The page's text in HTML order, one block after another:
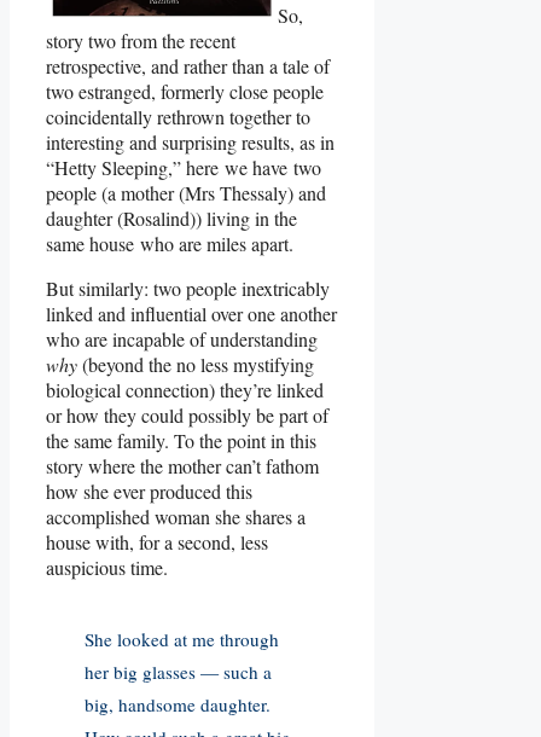
So,
story two from the recent
retrospective, and rather than a tale of
two estranged, formerly close people
coincidentally rethrown together to
interesting and surprising results, as in
“Hetty Sleeping,” here we have two
people (a mother (Mrs Thessaly) and
daughter (Rosalind)) living in the
same house who are miles apart.
But similarly: two people inextricably
linked and influential over one another
who are incapable of understanding
why(beyond the no less mystifying
biological connection) they’re linked
or how they could possibly be part of
the same family. To the point in this
story where the mother can’t fathom
how she ever produced this
accomplished woman she shares a
house with, for a second, less
auspicious time.
She looked at me through
her big glasses — such a
big, handsome daughter.